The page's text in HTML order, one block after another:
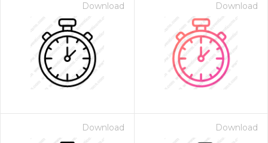
Download Download
Download Download